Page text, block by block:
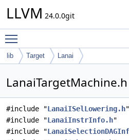
LLVM 24.0.0git
lib Target Lanai
#include "LanaiISelLowering.h"
#include "LanaiInstrInfo.h"
#include "